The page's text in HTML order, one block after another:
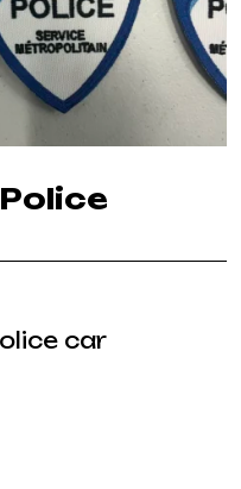
car